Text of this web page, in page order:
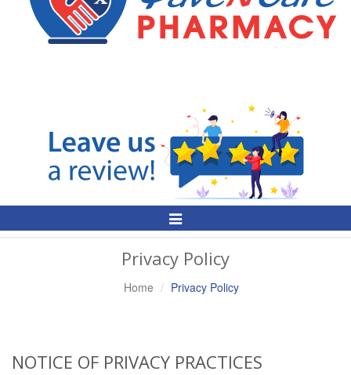
Toggle
Privacy Policy
Home Privacy Policy
NOTICE OF PRIVACY PRACTICES